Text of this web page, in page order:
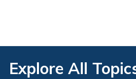
Explore All